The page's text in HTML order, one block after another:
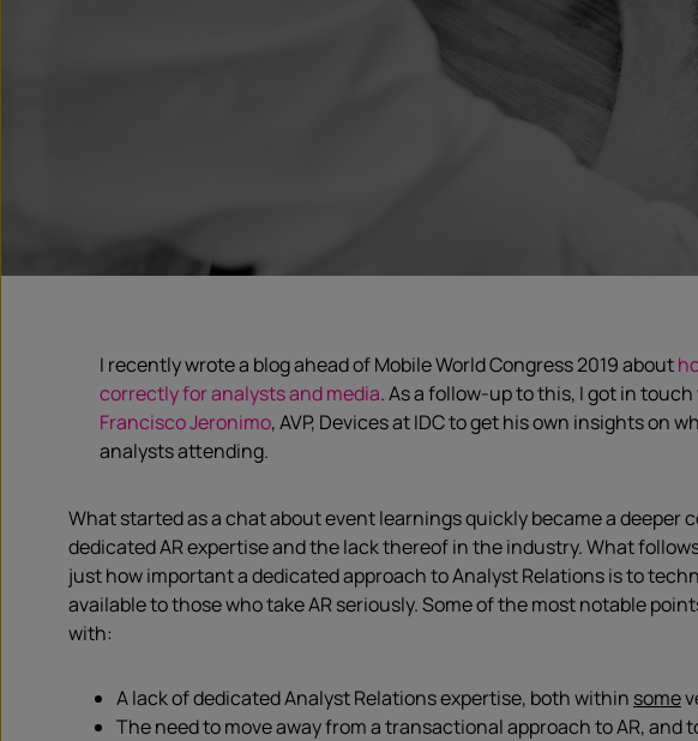
I recently wrote a blog ahead of Mobile World Congress 2019 about
correctly for analysts and media. As a follow-up to this, I got in
Francisco Jeronimo, AVP, Devices at IDC to get his own insights on
analysts attending.
What started as a chat about event learnings quickly became a deeper
dedicated AR expertise and the lack thereof in the industry. What
just how important a dedicated approach to Analyst Relations is to
available to those who take AR seriously. Some of the most notable
with:
A lack of dedicated Analyst Relations expertise, both within some
The need to move away from a transactional approach to AR, and